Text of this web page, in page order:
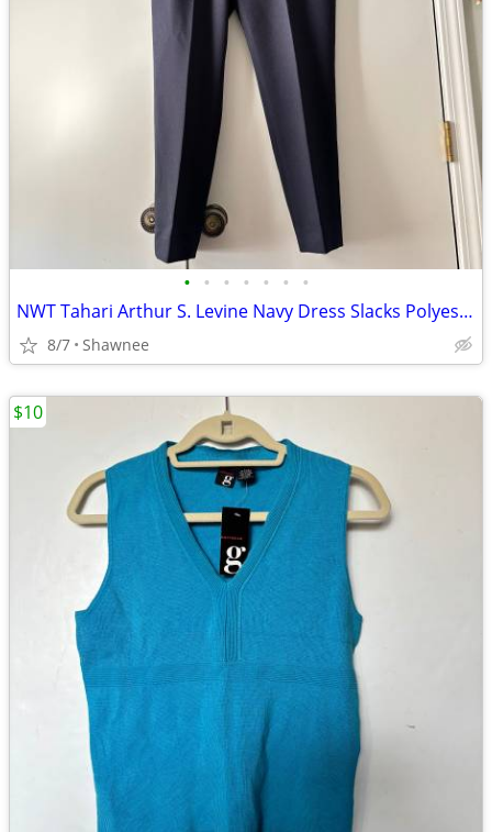
• • • • • • •
NWT Tahari Arthur S. Levine Navy Dress Slacks Polyester Pants Size 16
8/7 Shawnee
$10